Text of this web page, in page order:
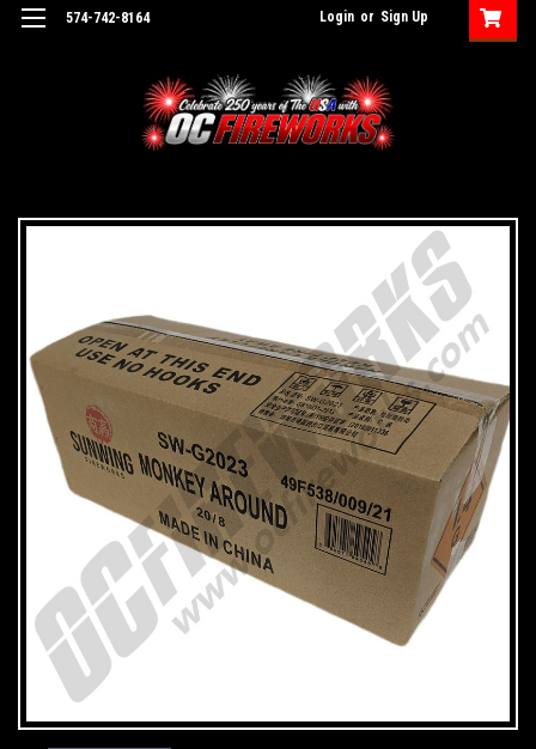
574-742-8164 Login or Sign Up